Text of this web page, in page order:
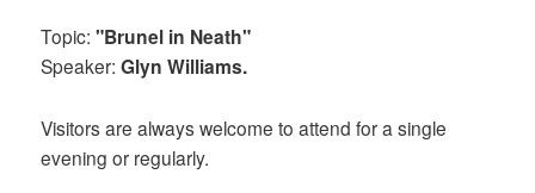
Topic:"Brunel in Neath"
Speaker:Glyn Williams.
Visitors are always welcome to attend for a single
evening or regularly.